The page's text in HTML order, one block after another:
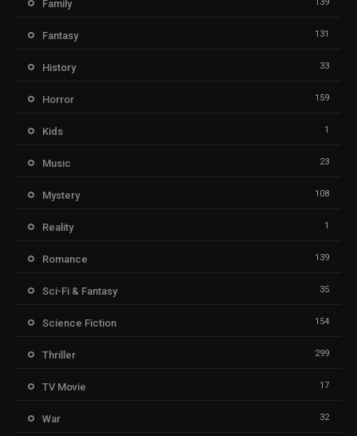
Family
Fantasy 131
History 33
Horror 159
Kids 1
Music 23
Mystery 108
Reality 1
Romance 139
Sci-Fi & Fantasy 35
Science Fiction 154
Thriller 299
TV Movie 17
War 32